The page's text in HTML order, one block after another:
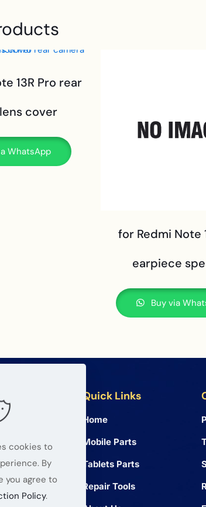
13R Pro rear
cover
WhatsApp
for Redmi Note
earpiece
Buy via
LTD
of
parts
quality
for global
Quick Links
Home
Mobile Parts
Tablets Parts
Repair Tools
cookies to
By
you agree to
Policy.